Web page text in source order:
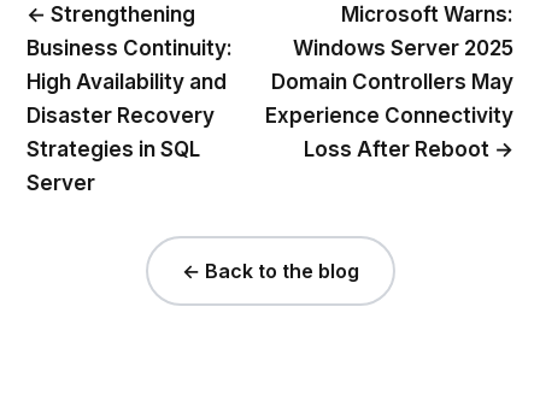
← Strengthening
Business Continuity:
High Availability and
Disaster Recovery
Strategies in SQL
Server
Microsoft Warns:
Windows Server 2025
Domain Controllers May
Experience Connectivity
Loss After Reboot →
← Back to the blog